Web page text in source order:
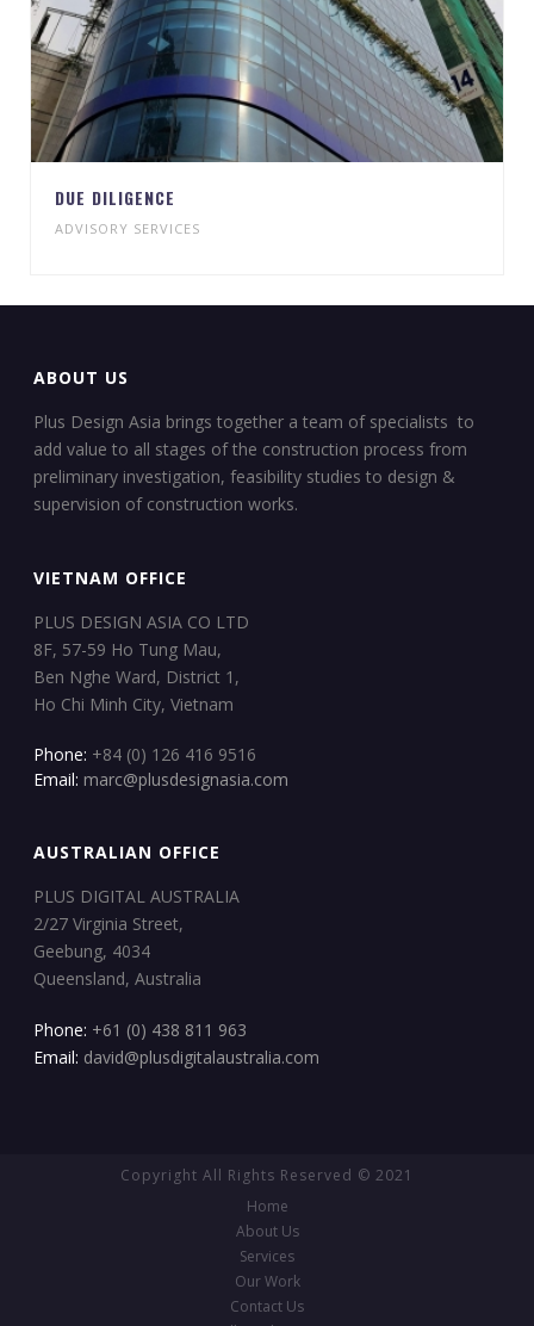
DUE DILIGENCE
ADVISORY SERVICES
ABOUT US
Plus Design Asia brings together a team of specialists to
add value to all stages of the construction process from
preliminary investigation, feasibility studies to design &
supervision of construction works.
VIETNAM OFFICE
PLUS DESIGN ASIA CO LTD
8F, 57-59 Ho Tung Mau,
Ben Nghe Ward, District 1,
Ho Chi Minh City, Vietnam
Phone: +84 (0) 126 416 9516
Email: marc@plusdesignasia.com
AUSTRALIAN OFFICE
PLUS DIGITAL AUSTRALIA
2/27 Virginia Street,
Geebung, 4034
Queensland, Australia
Phone: +61 (0) 438 811 963
Email: david@plusdigitalaustralia.com
Copyright All Rights Reserved © 2021
Home
About Us
Services
Our Work
Contact Us